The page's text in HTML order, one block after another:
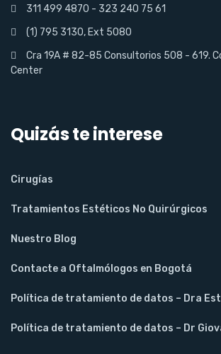
311 499 4870 - 323 240 75 61
(1) 795 3130, Ext 5080
Cra 19A # 82-85 Consultorios 508 - 619.
Center
Quizás te interese
Cirugías
Tratamientos Estéticos No Quirúrgicos
Nuestro Blog
Contacte a Oftalmólogos en Bogotá
Política de tratamiento de datos – Dra
Política de tratamiento de datos – Dr